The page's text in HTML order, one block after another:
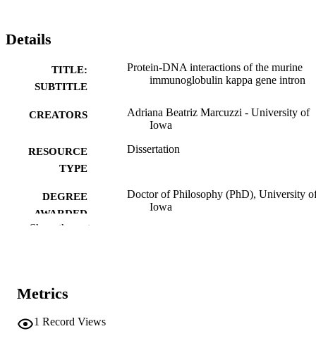
Details
TITLE:
SUBTITLE
Protein-DNA interactions of the murine
immunoglobulin kappa gene intron
CREATORS
Adriana Beatriz Marcuzzi - University of
Iowa
RESOURCE
TYPE
Dissertation
DEGREE
AWARDED
Doctor of Philosophy (PhD), University
Iowa
PAGES
Show the rest
Metrics
1 Record Views